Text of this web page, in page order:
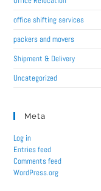
office shifting services
packers and movers
Shipment & Delivery
Uncategorized
Meta
Log in
Entries feed
Comments feed
WordPress.org